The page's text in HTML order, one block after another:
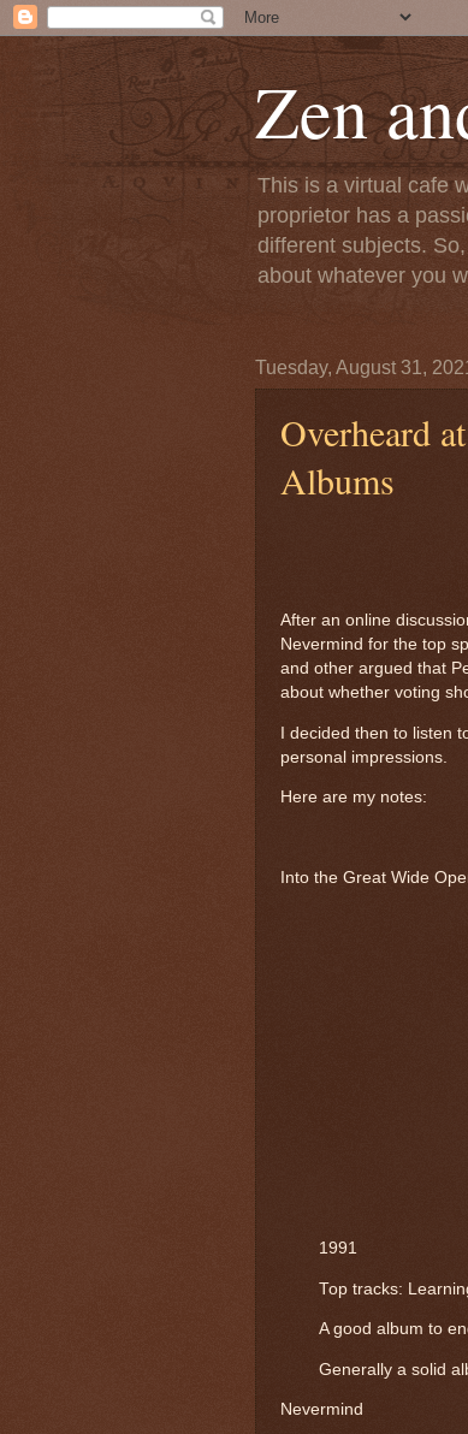
Zen
This is a virtual cafe
proprietor has a
different subjects.
about whatever you
Tuesday, August 31,
Overheard
Albums
After an online
Nevermind for the top
and other argued that
about whether voting
I decided then to listen
personal impressions.
Here are my notes:
Into the Great Wide
1991
	Top tracks:
A good album to
Generally a solid
Nevermind